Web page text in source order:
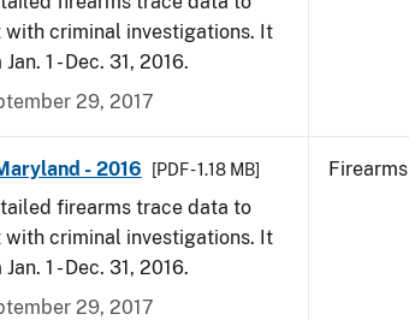
criminal investigations. It
1 - Dec. 31, 2016.
29, 2017
- 2016 [PDF - 1.18 MB]
firearms trace data to
criminal investigations. It
1 - Dec. 31, 2016.
29, 2017
Firearms